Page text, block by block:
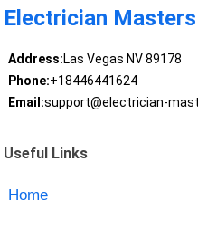
Electrician Masters
Address:Las Vegas NV 89178
Phone:+18446441624
Email:support@electrician-
Useful Links
Home